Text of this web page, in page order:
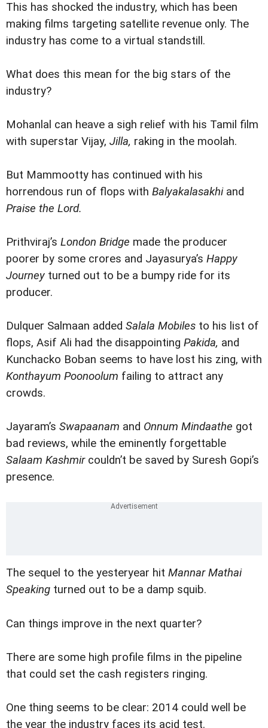
This has shocked the industry, which has been
making films targeting satellite revenue only. The
industry has come to a virtual standstill.
What does this mean for the big stars of the
industry?
Mohanlal can heave a sigh relief with his Tamil film
with superstar Vijay, Jilla, raking in the moolah.
But Mammootty has continued with his
horrendous run of flops with Balyakalasakhi and
Praise the Lord.
Prithviraj’s London Bridge made the producer
poorer by some crores and Jayasurya’s Happy
Journey turned out to be a bumpy ride for its
producer.
Dulquer Salmaan added Salala Mobiles to his list of
flops, Asif Ali had the disappointing Pakida, and
Kunchacko Boban seems to have lost his zing, with
Konthayum Poonoolum failing to attract any
crowds.
Jayaram’s Swapaanam and Onnum Mindaathe got
bad reviews, while the eminently forgettable
Salaam Kashmir couldn’t be saved by Suresh Gopi’s
presence.
The sequel to the yesteryear hit Mannar Mathai
Speaking turned out to be a damp squib.
Can things improve in the next quarter?
There are some high profile films in the pipeline
that could set the cash registers ringing.
One thing seems to be clear: 2014 could well be
the year the industry faces its acid test.